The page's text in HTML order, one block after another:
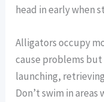
head in early when
Alligators occupy
cause problems but
launching,
Don’t swim in